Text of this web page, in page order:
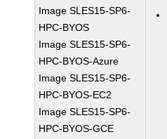
Image SLES15-SP6-
HPC-BYOS
Image SLES15-SP6-
HPC-BYOS-Azure
Image SLES15-SP6-
HPC-BYOS-EC2
Image SLES15-SP6-
HPC-BYOS-GCE